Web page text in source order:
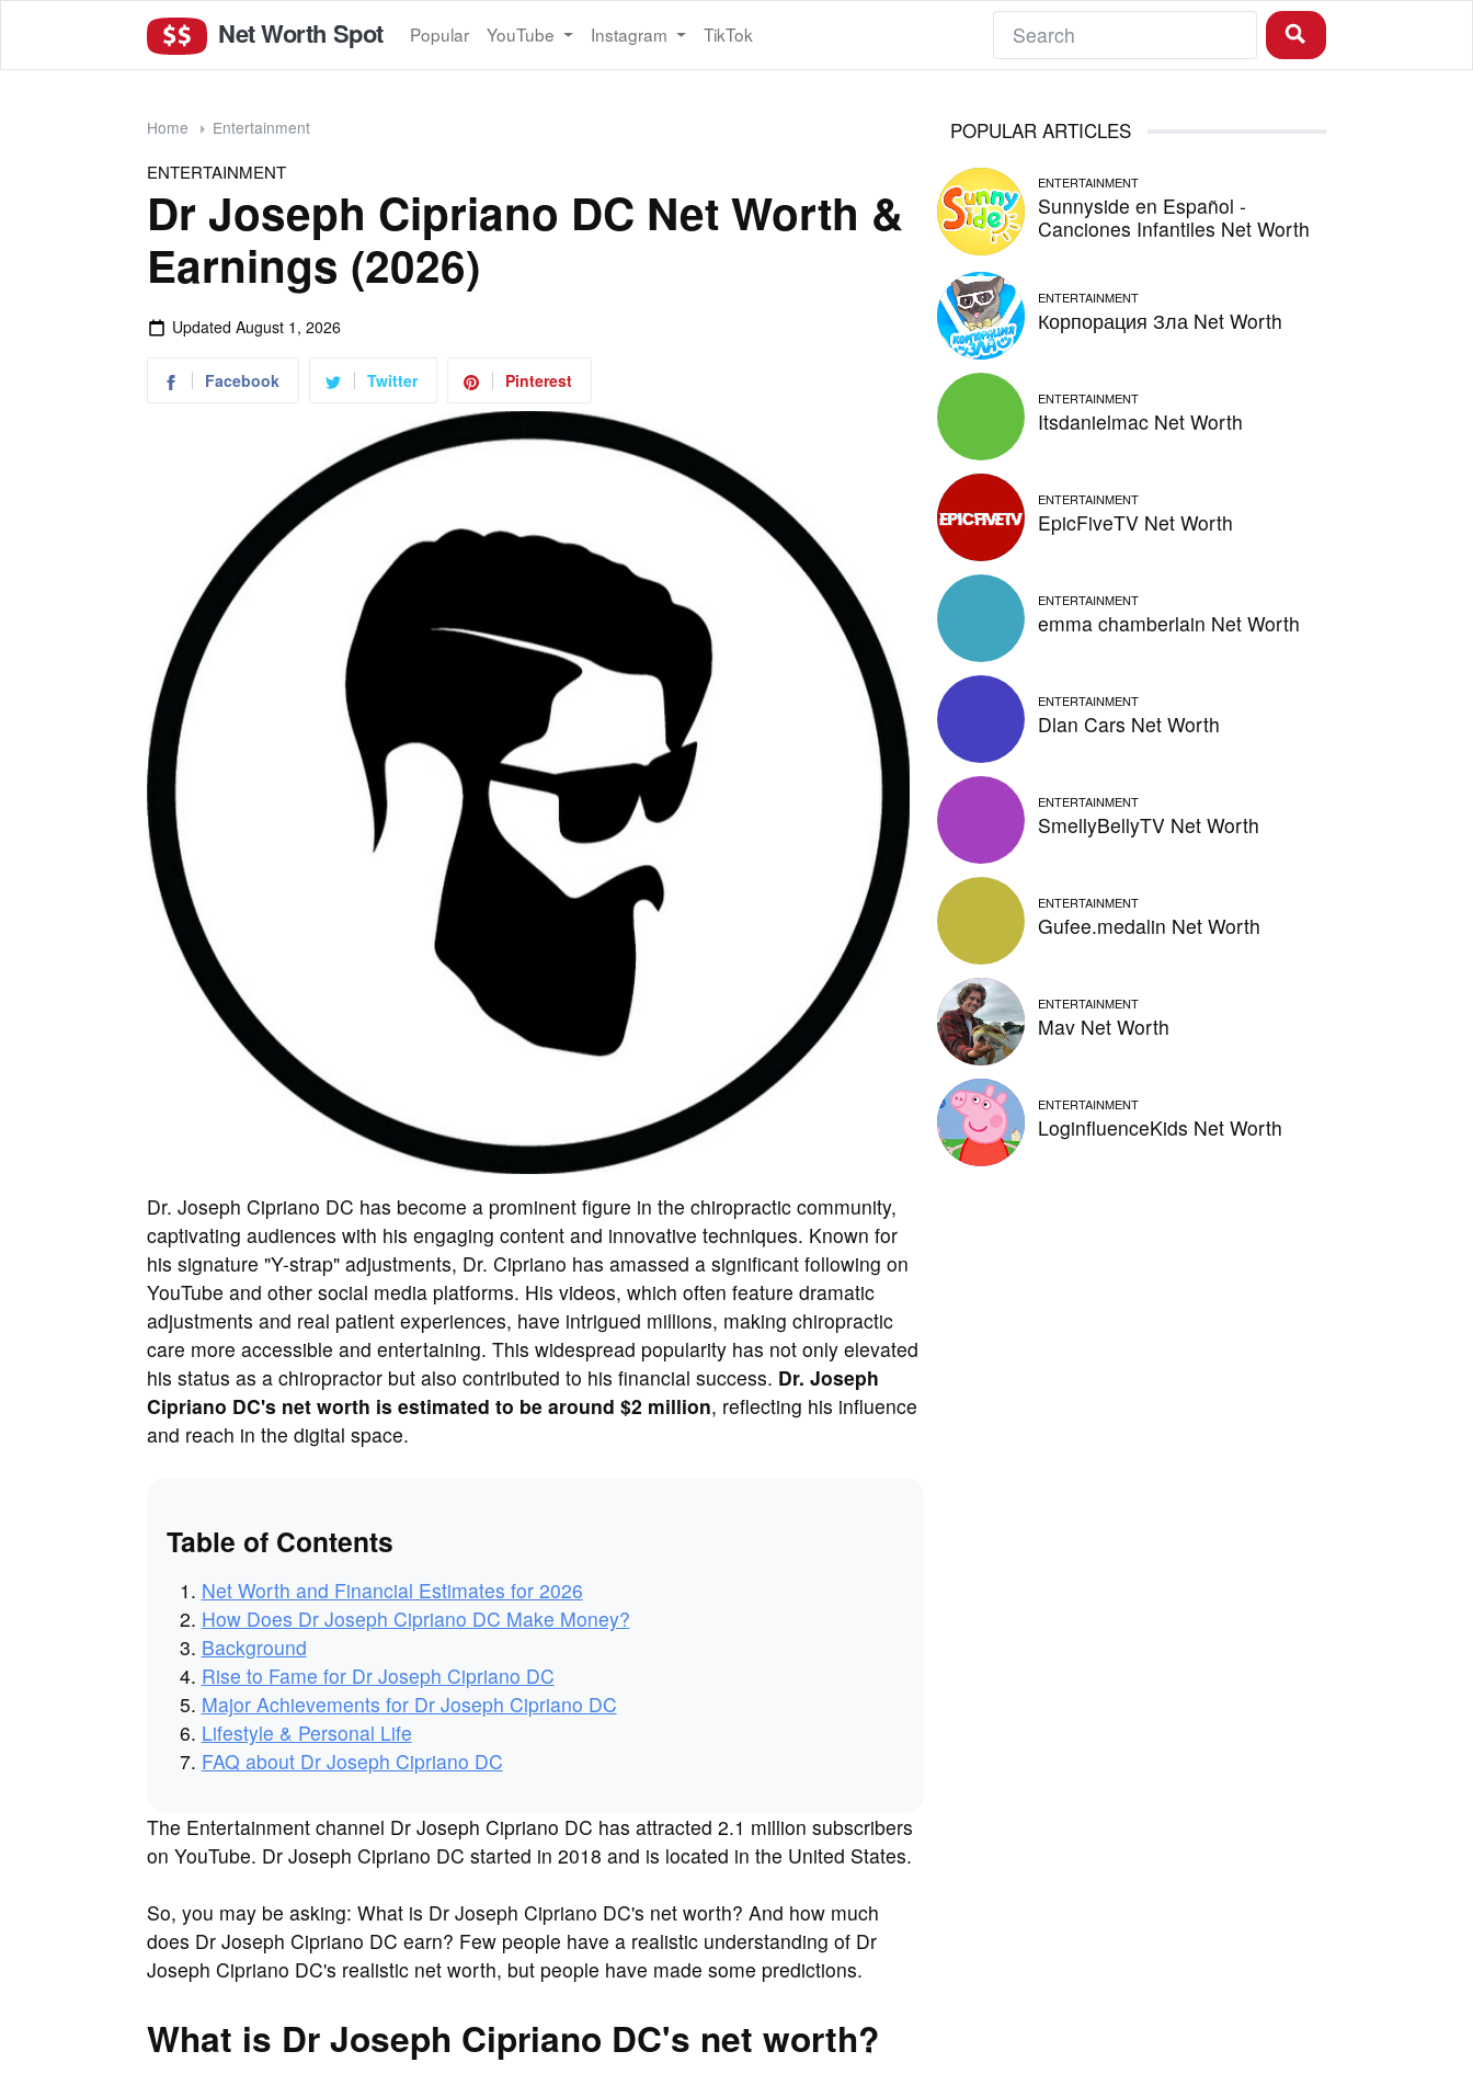
Net Worth Spot Popular YouTube Instagram TikTok
Home Entertainment
ENTERTAINMENT
Dr Joseph Cipriano DC Net Worth &
Earnings (2026)
Updated August 1, 2026
Facebook Twitter Pinterest
Dr. Joseph Cipriano DC has become a prominent figure in the chiropractic community,
captivating audiences with his engaging content and innovative techniques. Known for
his signature "Y-strap" adjustments, Dr. Cipriano has amassed a significant following on
YouTube and other social media platforms. His videos, which often feature dramatic
adjustments and real patient experiences, have intrigued millions, making chiropractic
care more accessible and entertaining. This widespread popularity has not only elevated
his status as a chiropractor but also contributed to his financial success. Dr. Joseph
Cipriano DC's net worth is estimated to be around $2 million, reflecting his influence
and reach in the digital space.
Table of Contents
Net Worth and Financial Estimates for 2026
How Does Dr Joseph Cipriano DC Make Money?
Background
Rise to Fame for Dr Joseph Cipriano DC
Major Achievements for Dr Joseph Cipriano DC
Lifestyle & Personal Life
FAQ about Dr Joseph Cipriano DC
The Entertainment channel Dr Joseph Cipriano DC has attracted 2.1 million subscribers
on YouTube. Dr Joseph Cipriano DC started in 2018 and is located in the United States.
So, you may be asking: What is Dr Joseph Cipriano DC's net worth? And how much
does Dr Joseph Cipriano DC earn? Few people have a realistic understanding of Dr
Joseph Cipriano DC's realistic net worth, but people have made some predictions.
What is Dr Joseph Cipriano DC's net worth?
POPULAR ARTICLES
ENTERTAINMENT
Sunnyside en Español -
Canciones Infantiles Net Worth
ENTERTAINMENT
Корпорация Зла Net Worth
ENTERTAINMENT
Itsdanielmac Net Worth
ENTERTAINMENT
EpicFiveTV Net Worth
ENTERTAINMENT
emma chamberlain Net Worth
ENTERTAINMENT
Dlan Cars Net Worth
ENTERTAINMENT
SmellyBellyTV Net Worth
ENTERTAINMENT
Gufee.medalin Net Worth
ENTERTAINMENT
Mav Net Worth
ENTERTAINMENT
LoginfluenceKids Net Worth